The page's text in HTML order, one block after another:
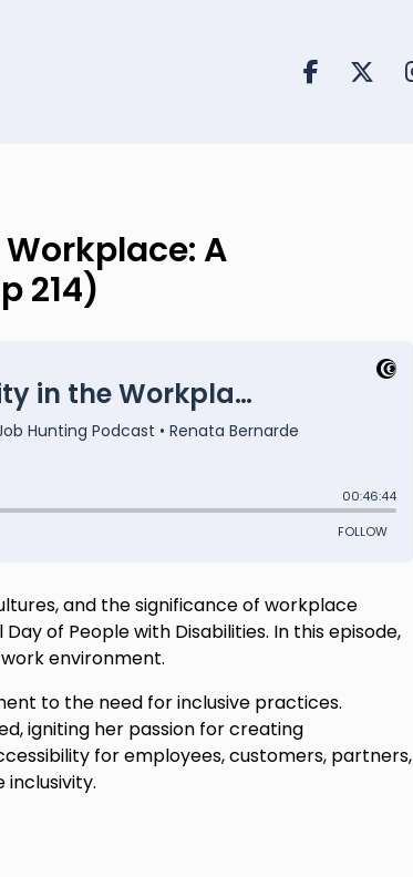
A
214)
and the significance of workplace
of People with Disabilities. In this episode,
environment.
to the need for inclusive practices.
igniting her passion for creating
for employees, customers, partners,